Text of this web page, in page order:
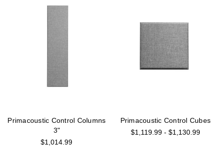
Primacoustic Control Columns
3"
$1,014.99
Primacoustic Control Cubes
$1,119.99 - $1,130.99